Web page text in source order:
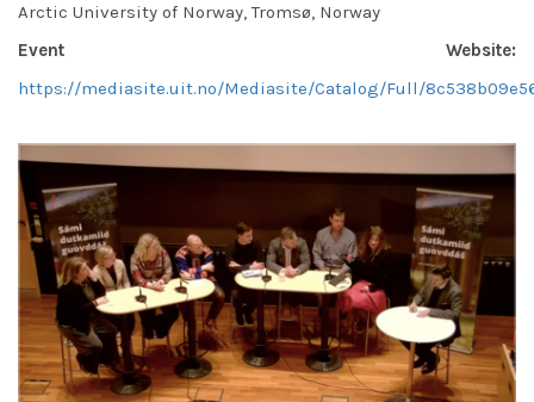
Arctic University of Norway, Tromsø, Norway
Event Website:
https://mediasite.uit.no/Mediasite/Catalog/Full/